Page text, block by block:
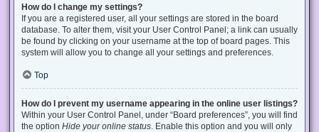
How do I change my settings?
If you are a registered user, all your settings are stored in the board
database. To alter them, visit your User Control Panel; a link can usually
be found by clicking on your username at the top of board pages. This
system will allow you to change all your settings and preferences.
Top
How do I prevent my username appearing in the online user listings?
Within your User Control Panel, under “Board preferences”, you will find
the option Hide your online status. Enable this option and you will only